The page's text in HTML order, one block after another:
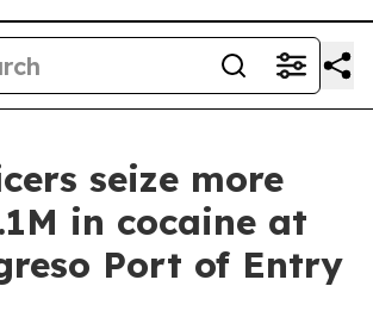
seize more
in cocaine at
Port of Entry